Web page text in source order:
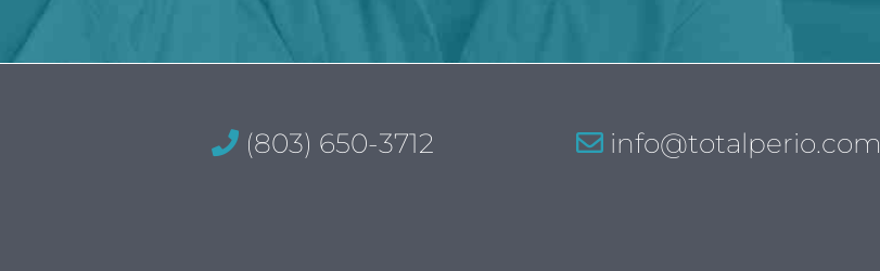
(803) 650-3712 info@totalperio.com